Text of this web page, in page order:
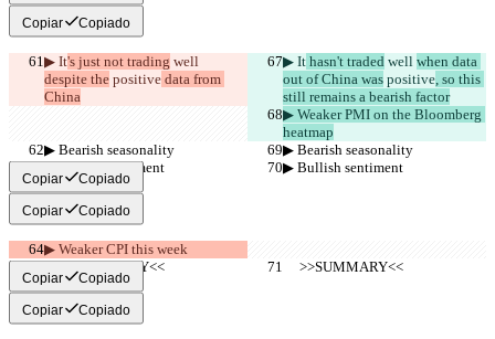
Copiar Copiado
▶︎ It's just not trading well
despite the positive data from
China
▶︎ It hasn't traded well when data
out of China was positive, so this
still remains a bearish factor
▶︎ Weaker PMI on the Bloomberg
heatmap
▶︎ Bearish seasonality
▶︎ Bearish seasonality
▶︎ Bullish sentiment
▶︎ Bullish sentiment
Copiar Copiado
Copiar Copiado
▶︎ Weaker CPI this week
     >>SUMMARY<<
     >>SUMMARY<<
Copiar Copiado
Copiar Copiado